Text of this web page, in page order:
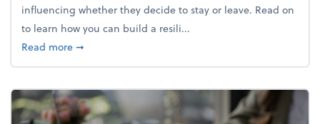
influencing whether they decide to stay or leave. Read on
to learn how you can build a resili...
Read moreabout Building a resilient team culture through
➞